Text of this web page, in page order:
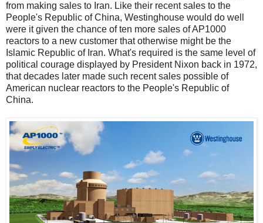
from making sales to Iran. Like their recent sales to the
People's Republic of China, Westinghouse would do well
were it given the chance of ten more sales of AP1000
reactors to a new customer that otherwise might be the
Islamic Republic of Iran. What's required is the same level of
political courage displayed by President Nixon back in 1972,
that decades later made such recent sales possible of
American nuclear reactors to the People's Republic of
China.